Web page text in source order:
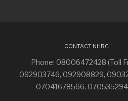
CONTACT NHRC
Phone: 08006472428 (Toll
092903746, 092908829,
07041678566,